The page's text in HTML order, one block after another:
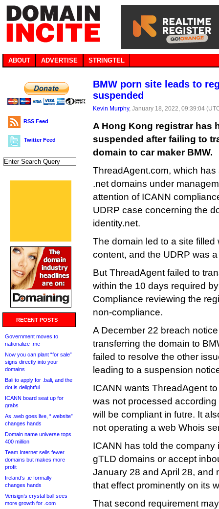
ABOUT ADVERTISE STRINGTEL
RSS Feed
Twitter Feed
RECENT POSTS
Government moves to
nationalize .me
Now you can plant “for sale”
signs directly into your
domains
Bali to apply for .bali, and the
dot is delightful
ICANN board seat up for
grabs
As .web goes live, “.website”
changes hands
Domain name universe tops
400 million
Team Internet sells fewer
domains but makes more
profit
Ireland’s .ie formally
changes hands
Verisign’s crystal ball sees
more growth for .com
BMW porn site leads to
suspended
Kevin Murphy, January 18, 2022, 09:39:04
A Hong Kong registrar has
suspended after failing to
domain to car maker BMW.
ThreadAgent.com, which
.net domains under
attention of ICANN
UDRP case concerning the
identity.net.
The domain led to a site
content, and the UDRP was
But ThreadAgent failed to
within the 10 days required
Compliance reviewing the
non-compliance.
A December 22 breach
transferring the domain to
failed to resolve the other
leading to a suspension
ICANN wants ThreadAgent
was not processed
will be compliant in futre. It
not operating a web Whois
ICANN has told the company
gTLD domains or accept
January 28 and April 28, and
that effect prominently on its
That second requirement